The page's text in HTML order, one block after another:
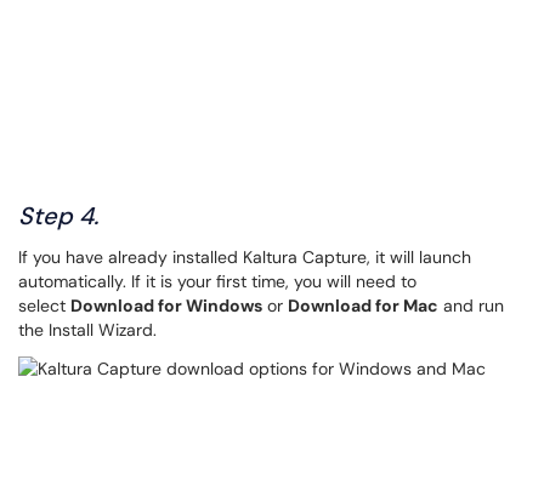
Step 4.
If you have already installed Kaltura Capture, it will launch
automatically. If it is your first time, you will need to
select Download for Windows or Download for Mac and run
the Install Wizard.